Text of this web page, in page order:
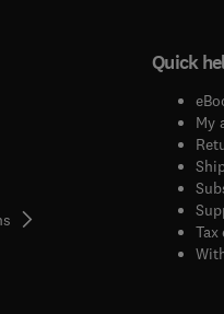
tab/window
new tab/window
Quick
My
Tax